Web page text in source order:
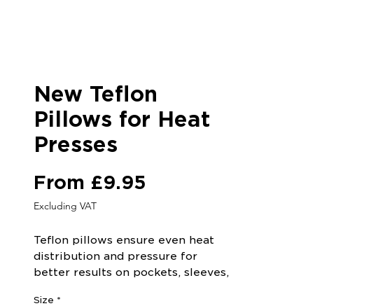
New Teflon
Pillows for Heat
Presses
From £9.95
Excluding VAT
Teflon pillows ensure even heat
distribution and pressure for
better results on pockets, sleeves,
Size *